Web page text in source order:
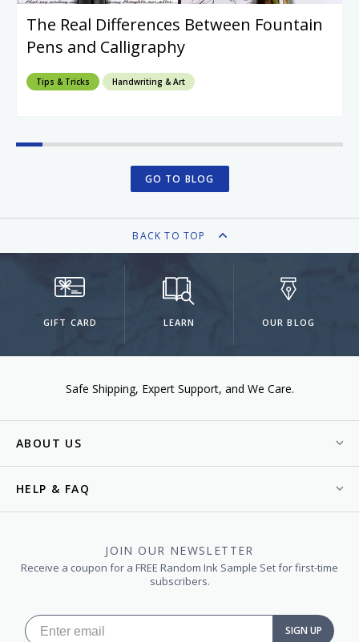
The Real Differences Between Fountain
Pens and Calligraphy
Tips & Tricks Handwriting & Art
GO TO BLOG
BACK TO TOP
GIFT CARD LEARN OUR BLOG
Safe Shipping Expert Support We Care.
ABOUT US
HELP & FAQ
JOIN OUR NEWSLETTER
Receive a coupon for a FREE Random Ink Sample Set for first-time
subscribers.
SIGN UP